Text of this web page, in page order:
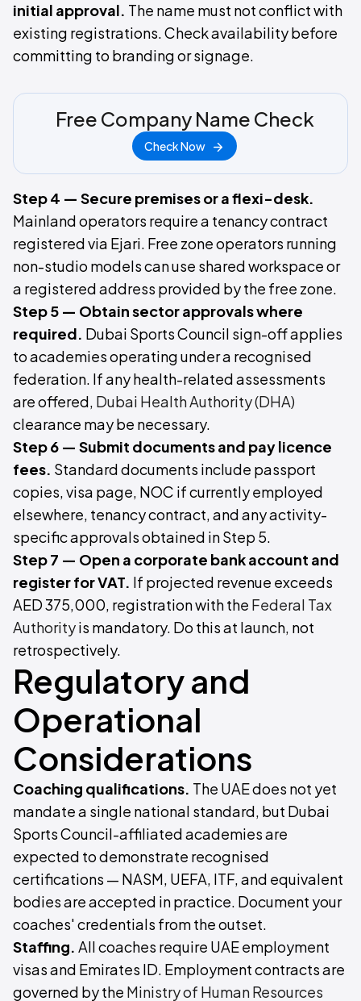
initial approval. The name must not conflict with
existing registrations. Check availability before
committing to branding or signage.
Free Company Name Check
Check Now
Step 4 — Secure premises or a flexi-desk.
Mainland operators require a tenancy contract
registered via Ejari. Free zone operators running
non-studio models can use shared workspace or
a registered address provided by the free zone.
Step 5 — Obtain sector approvals where
required. Dubai Sports Council sign-off applies
to academies operating under a recognised
federation. If any health-related assessments
are offered, Dubai Health Authority (DHA)
clearance may be necessary.
Step 6 — Submit documents and pay licence
fees. Standard documents include passport
copies, visa page, NOC if currently employed
elsewhere, tenancy contract, and any activity-
specific approvals obtained in Step 5.
Step 7 — Open a corporate bank account and
register for VAT. If projected revenue exceeds
AED 375,000, registration with the Federal Tax
Authorityis mandatory. Do this at launch, not
retrospectively.
Regulatory and
Operational
Considerations
Coaching qualifications. The UAE does not yet
mandate a single national standard, but Dubai
Sports Council-affiliated academies are
expected to demonstrate recognised
certifications — NASM, UEFA, ITF, and equivalent
bodies are accepted in practice. Document your
coaches' credentials from the outset.
Staffing. All coaches require UAE employment
visas and Emirates ID. Employment contracts are
governed by the Ministry of Human Resources